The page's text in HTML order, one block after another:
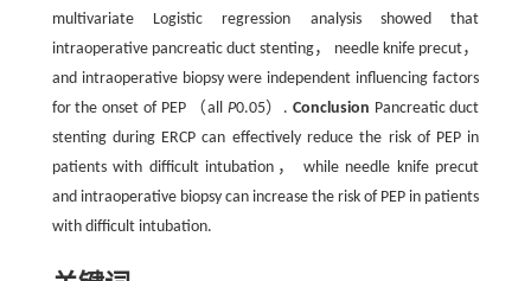
multivariate Logistic regression analysis showed that
intraoperative pancreatic duct stenting， needle knife precut，
and intraoperative biopsy were independent influencing factors
for the onset of PEP （all P0.05）. Conclusion Pancreatic duct
stenting during ERCP can effectively reduce the risk of PEP in
patients with difficult intubation， while needle knife precut
and intraoperative biopsy can increase the risk of PEP in patients
with difficult intubation.